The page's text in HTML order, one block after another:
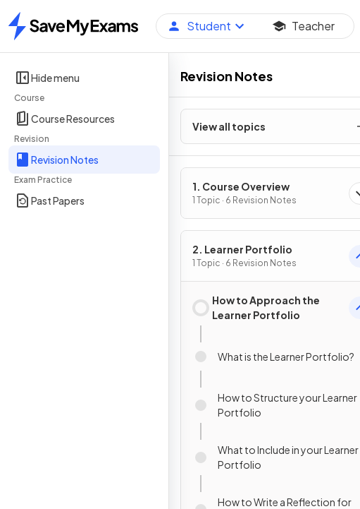
Home
Student Teacher
Hide menu
Course
Course Resources
Revision
Revision Notes
Exam Practice
Past Papers
Revision Notes
View all topics
1. Course Overview
1 Topic · 6 Revision Notes
2. Learner Portfolio
1 Topic · 6 Revision Notes
How to Approach the
Learner Portfolio
What is the Learner Portfolio?
How to Structure your Learner
Portfolio
What to Include in your Learner
Portfolio
How to Write a Reflection for